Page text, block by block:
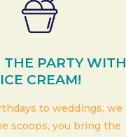
THE PARTY WITH
ICE CREAM!
to weddings, we
scoops, you bring the